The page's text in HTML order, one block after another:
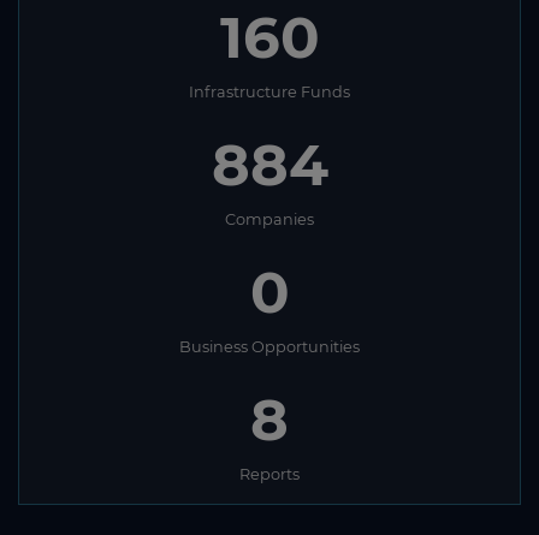
160
Infrastructure Funds
884
Companies
0
Business Opportunities
8
Reports